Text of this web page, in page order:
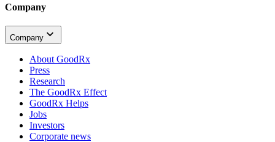
Company
Company
About GoodRx
Press
Research
The GoodRx Effect
GoodRx Helps
Jobs
Investors
Corporate news